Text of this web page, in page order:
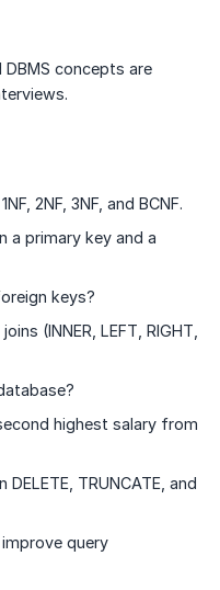
DBMS concepts are
2NF, 3NF, and BCNF.
a primary key and a
keys?
(INNER, LEFT, RIGHT,
highest salary from
TRUNCATE, and
query